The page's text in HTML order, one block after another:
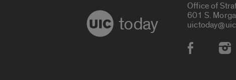
today
Office of
601 S.
Social